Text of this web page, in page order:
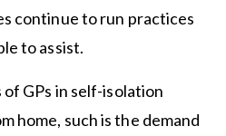
continue to run practices
to assist.
GPs in self-isolation
home, such is the demand